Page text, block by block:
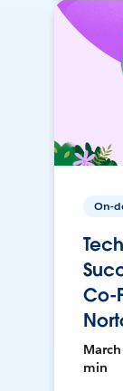
On-
Co-
min